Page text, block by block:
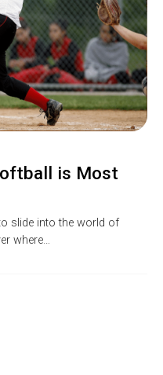
is Most
slide into the world of
where…